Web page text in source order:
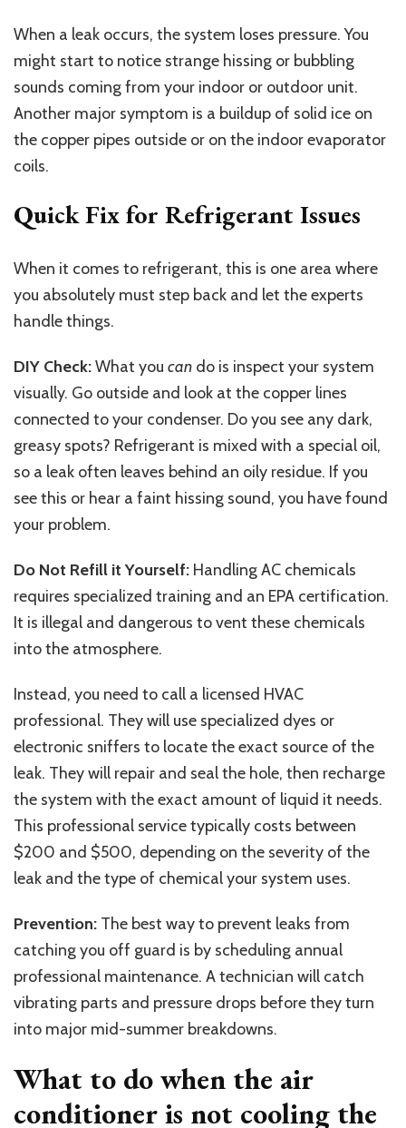
When a leak occurs, the system loses pressure. You
might start to notice strange hissing or bubbling
sounds coming from your indoor or outdoor unit.
Another major symptom is a buildup of solid ice on
the copper pipes outside or on the indoor evaporator
coils.
Quick Fix for Refrigerant Issues
When it comes to refrigerant, this is one area where
you absolutely must step back and let the experts
handle things.
DIY Check:What you can do is inspect your system
visually. Go outside and look at the copper lines
connected to your condenser. Do you see any dark,
greasy spots? Refrigerant is mixed with a special oil,
so a leak often leaves behind an oily residue. If you
see this or hear a faint hissing sound, you have found
your problem.
Do Not Refill it Yourself: Handling AC chemicals
requires specialized training and an EPA certification.
It is illegal and dangerous to vent these chemicals
into the atmosphere.
Instead, you need to call a licensed HVAC
professional. They will use specialized dyes or
electronic sniffers to locate the exact source of the
leak. They will repair and seal the hole, then recharge
the system with the exact amount of liquid it needs.
This professional service typically costs between
$200 and $500, depending on the severity of the
leak and the type of chemical your system uses.
Prevention: The best way to prevent leaks from
catching you off guard is by scheduling annual
professional maintenance. A technician will catch
vibrating parts and pressure drops before they turn
into major mid-summer breakdowns.
What to do when the air
conditioner is not cooling the